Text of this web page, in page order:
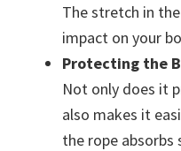
The stretch in
impact on your
Protecting the
Not only does it
also makes it
the rope absorbs